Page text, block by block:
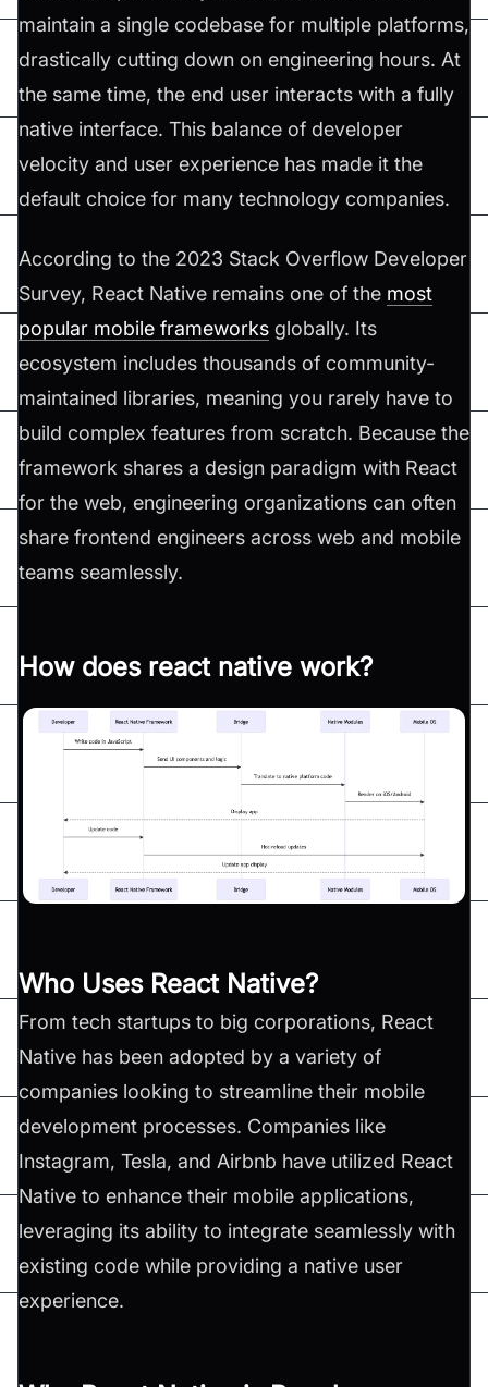
maintain a single codebase for multiple platforms,
drastically cutting down on engineering hours. At
the same time, the end user interacts with a fully
native interface. This balance of developer
velocity and user experience has made it the
default choice for many technology companies.
According to the 2023 Stack Overflow Developer
Survey, React Native remains one of the most
popular mobile frameworks globally. Its
ecosystem includes thousands of community-
maintained libraries, meaning you rarely have to
build complex features from scratch. Because the
framework shares a design paradigm with React
for the web, engineering organizations can often
share frontend engineers across web and mobile
teams seamlessly.
How does react native work?
Who Uses React Native?
From tech startups to big corporations, React
Native has been adopted by a variety of
companies looking to streamline their mobile
development processes. Companies like
Instagram, Tesla, and Airbnb have utilized React
Native to enhance their mobile applications,
leveraging its ability to integrate seamlessly with
existing code while providing a native user
experience​.